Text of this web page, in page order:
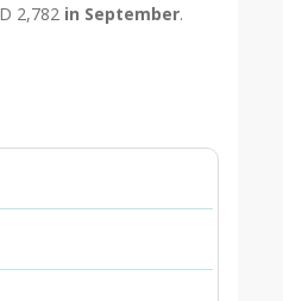
2,782 in September.